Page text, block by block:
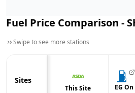
Fuel Price Comparison -
Swipe to see more stations
Sites
This Site EG